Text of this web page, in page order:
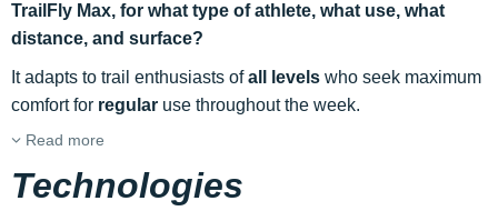
TrailFly Max, for what type of athlete, what use, what
distance, and surface?
It adapts to trail enthusiasts ofall levels who seek maximum
comfort for regular use throughout the week.
Read more
Technologies